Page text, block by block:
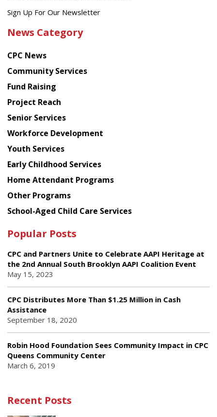
Get
latest
from
Chinese
American
Planning
Council
Sign Up For Our Newsletter
News Category
CPC News
Community Services
Fund Raising
Project Reach
Senior Services
Workforce Development
Youth Services
Early Childhood Services
Home Attendant Programs
Other Programs
School-Aged Child Care Services
Popular Posts
CPC and Partners Unite to Celebrate AAPI Heritage at
the 2nd Annual South Brooklyn AAPI Coalition Event
May 15, 2023
CPC Distributes More Than $1.25 Million in Cash
Assistance
September 18, 2020
Robin Hood Foundation Sees Community Impact in CPC
Queens Community Center
March 6, 2019
Recent Posts